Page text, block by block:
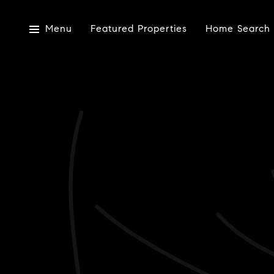
Menu Featured Properties Home Search